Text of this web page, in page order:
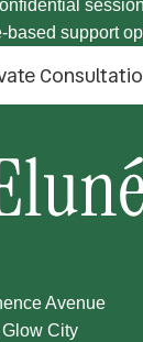
based support
Avenue
City